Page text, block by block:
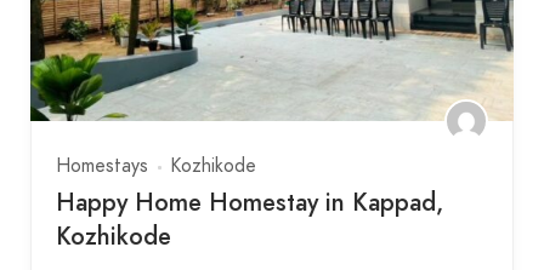
Homestays Kozhikode
Happy Home Homestay in Kappad,
Kozhikode